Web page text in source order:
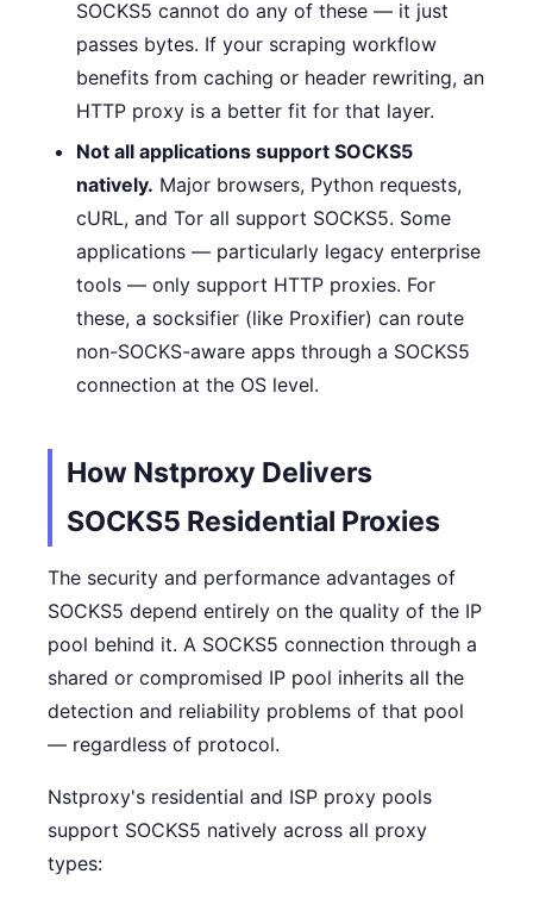
SOCKS5 cannot do any of these — it just
passes bytes. If your scraping workflow
benefits from caching or header rewriting, an
HTTP proxy is a better fit for that layer.
Not all applications support SOCKS5
natively. Major browsers, Python requests,
cURL, and Tor all support SOCKS5. Some
applications — particularly legacy enterprise
tools — only support HTTP proxies. For
these, a socksifier (like Proxifier) can route
non-SOCKS-aware apps through a SOCKS5
connection at the OS level.
How Nstproxy Delivers
SOCKS5 Residential Proxies
The security and performance advantages of
SOCKS5 depend entirely on the quality of the IP
pool behind it. A SOCKS5 connection through a
shared or compromised IP pool inherits all the
detection and reliability problems of that pool
— regardless of protocol.
Nstproxy's residential and ISP proxy pools
support SOCKS5 natively across all proxy
types: